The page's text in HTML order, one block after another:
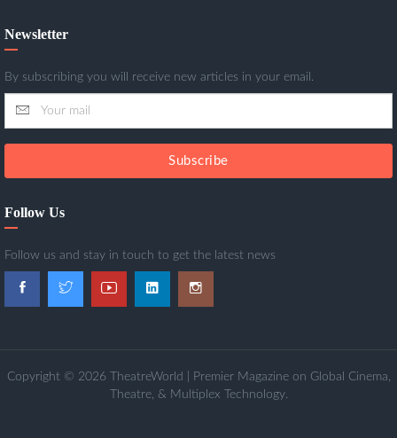
Newsletter
By subscribing you will receive new articles in your email.
Subscribe
Follow Us
Follow us and stay in touch to get the latest news
Copyright © 2026 TheatreWorld | Premier Magazine on Global Cinema,
Theatre, & Multiplex Technology.